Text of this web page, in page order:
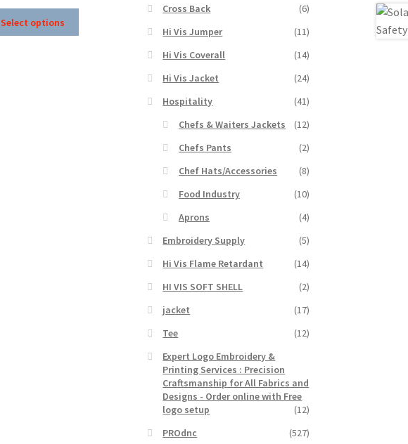
$35.97
through
Select options
Cross Back
(6)
Hi Vis Jumper
(11)
Hi Vis Coverall
(14)
Hi Vis Jacket
(24)
Hospitality
(41)
Chefs & Waiters Jackets
(12)
Chefs Pants
(2)
Chef Hats/Accessories
(8)
Food Industry
(10)
Aprons
(4)
Embroidery Supply
(5)
Hi Vis Flame Retardant
(14)
HI VIS SOFT SHELL
(2)
jacket
(17)
Tee
(12)
Expert Logo Embroidery &
Printing Services : Precision
Craftsmanship for All Fabrics and
Designs - Order online with Free
logo setup
(12)
PROdnc
(527)